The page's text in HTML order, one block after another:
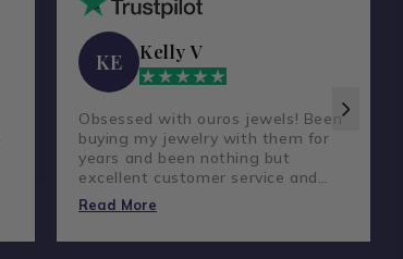
KE Kelly V
Obsessed with ouros jewels! Been
buying my jewelry with them for
years and been nothing but
excellent customer service and
amazing prices and quality
diamonds.
Read More